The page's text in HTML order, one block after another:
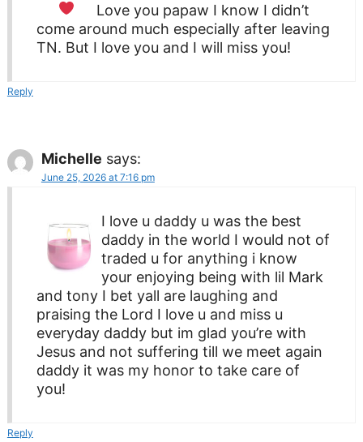
Love you papaw I know I didn’t
come around much especially after leaving
TN. But I love you and I will miss you!
Reply
Michelle says:
June 25, 2026 at 7:16 pm
I love u daddy u was the best
daddy in the world I would not of
traded u for anything i know
your enjoying being with lil Mark
and tony I bet yall are laughing and
praising the Lord I love u and miss u
everyday daddy but im glad you’re with
Jesus and not suffering till we meet again
daddy it was my honor to take care of
you!
Reply